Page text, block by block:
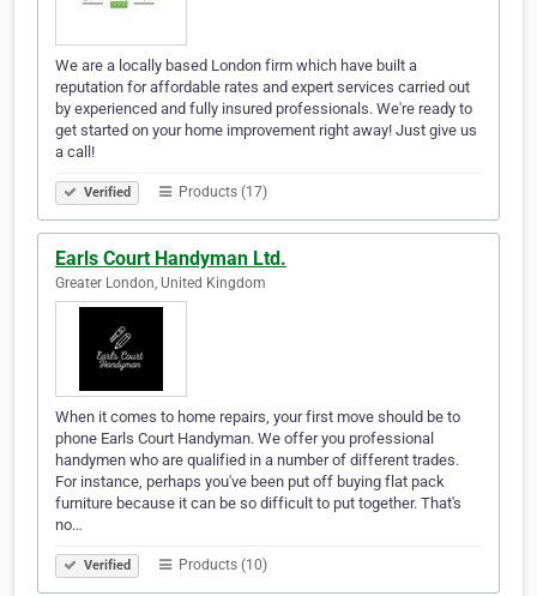
We are a locally based London firm which have built a
reputation for affordable rates and expert services carried out
by experienced and fully insured professionals. We're ready to
get started on your home improvement right away! Just give us
a call!
Verified Products (17)
Earls Court Handyman Ltd.
Greater London, United Kingdom
When it comes to home repairs, your first move should be to
phone Earls Court Handyman. We offer you professional
handymen who are qualified in a number of different trades.
For instance, perhaps you've been put off buying flat pack
furniture because it can be so difficult to put together. That's
no…
Verified Products (10)